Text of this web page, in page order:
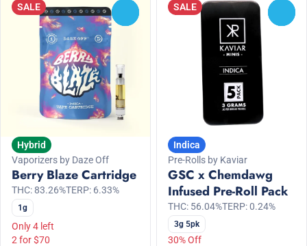
SALE
Hybrid
Vaporizers by Daze Off
Berry Blaze Cartridge
THC: 83.26%TERP: 6.33%
1g
Only 4 left
2 for $70
SALE
Indica
Pre-Rolls by Kaviar
GSC x Chemdawg
Infused Pre-Roll Pack
THC: 56.04%TERP: 0.24%
3g 5pk
30% Off